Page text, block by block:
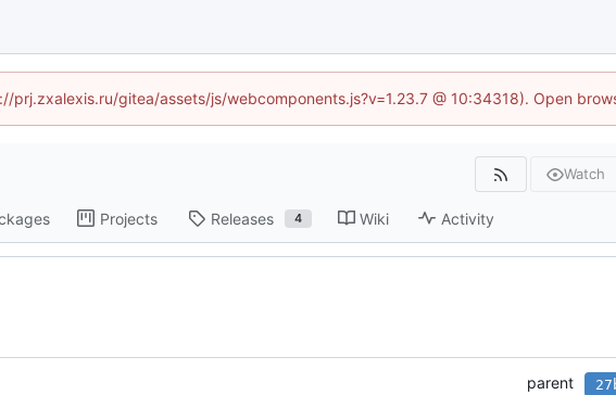
gitea/assets/js/webcomponents.js?v=1.23.7 @ 10:34318). Open
Watch
Projects Releases 4 Wiki Activity
parent